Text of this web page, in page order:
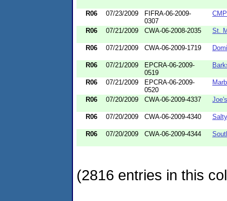
R06 07/23/2009
FIFRA-06-2009-
0307
R06 07/21/2009 CWA-06-2008-2035 St.
R06 07/21/2009 CWA-06-2009-1719
R06 07/21/2009
EPCRA-06-2009-
0519
R06 07/21/2009
EPCRA-06-2009-
0520
R06 07/20/2009 CWA-06-2009-4337
R06 07/20/2009 CWA-06-2009-4340
R06 07/20/2009 CWA-06-2009-4344
(2816 entries in this